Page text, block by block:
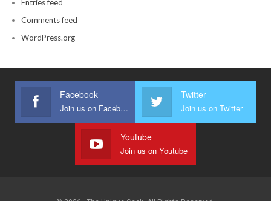
Entries feed
Comments feed
WordPress.org
Facebook
Join us on Facebook
Twitter
Join us on Twitter
Youtube
Join us on Youtube